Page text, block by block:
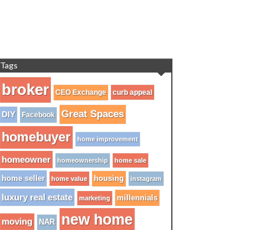
Tags
broker CEO Exchange curb appeal
DIY Facebook Great Spaces
homebuyer home improvement
homeowner homeownership home sale
home seller home value housing instagram
luxury real estate marketing millennials
moving NAR new home